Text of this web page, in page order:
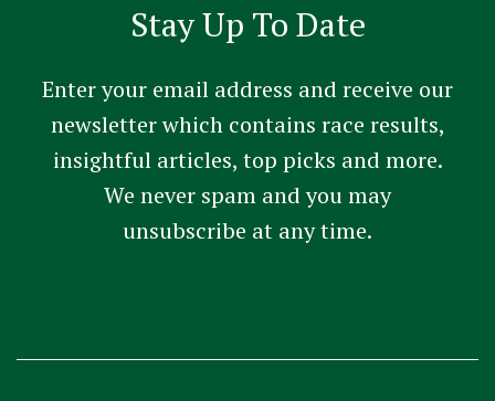
Stay Up To Date
Enter your email address and receive our
newsletter which contains race results,
insightful articles, top picks and more.
We never spam and you may
unsubscribe at any time.
Use.